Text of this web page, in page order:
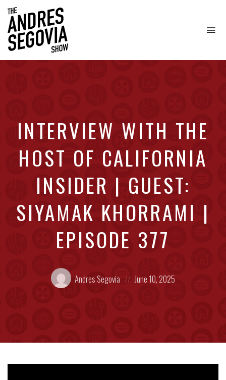
INTERVIEW WITH THE
HOST OF CALIFORNIA
INSIDER | GUEST:
SIYAMAK KHORRAMI |
EPISODE 377
Posted
by:
Andres Segovia
on
June 10, 2025